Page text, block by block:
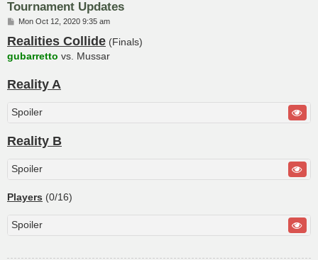
Tournament Updates
P
s
t
Mon Oct 12, 2020 9:35 am
Realities Collide (Finals)
gubarretto vs. Mussar
Reality A
Spoiler
Reality B
Spoiler
Players (0/16)
Spoiler